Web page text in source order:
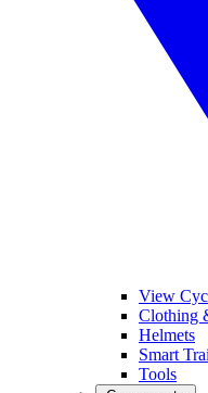
View
Clothing
Helmets
Smart
Tools